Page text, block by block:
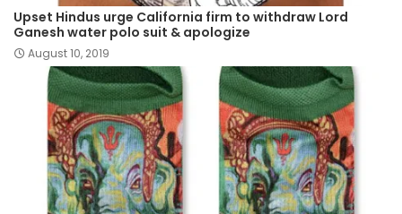
Upset Hindus urge California firm to withdraw Lord
Ganesh water polo suit & apologize
August 10, 2019